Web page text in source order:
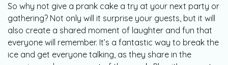
So why not give a prank cake a try at your next party or
gathering? Not only will it surprise your guests, but it will
also create a shared moment of laughter and fun that
everyone will remember. It’s a fantastic way to break the
ice and get everyone talking, as they share in the